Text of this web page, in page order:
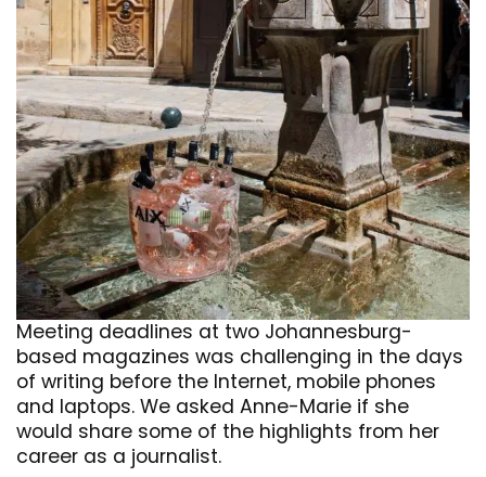
Meeting deadlines at two Johannesburg-
based magazines was challenging in the days
of writing before the Internet, mobile phones
and laptops. We asked Anne-Marie if she
would share some of the highlights from her
career as a journalist.